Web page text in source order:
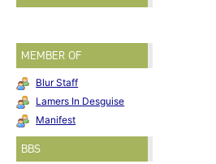
MEMBER OF
Blur Staff
Lamers In Desguise
Manifest
BBS